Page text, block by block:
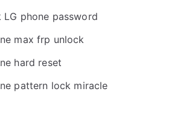
phone password
max frp unlock
hard reset
pattern lock miracle